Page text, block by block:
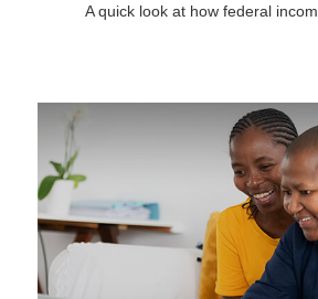
A quick look at how federal